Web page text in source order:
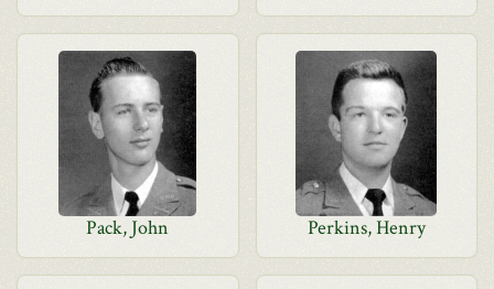
Pack, John Perkins, Henry